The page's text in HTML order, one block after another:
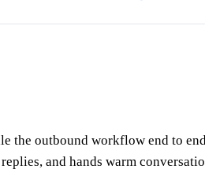
outbound workflow end to
and hands warm